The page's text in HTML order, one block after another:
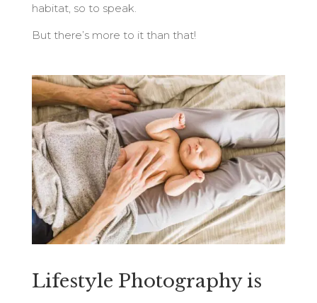
habitat, so to speak.
But there’s more to it than that!
Lifestyle Photography is